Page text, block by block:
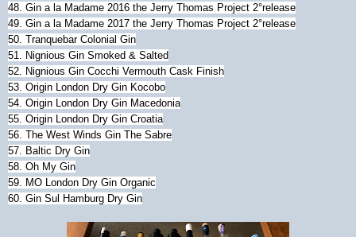
48. Gin a la Madame 2016 the Jerry Thomas Project 2°release
49. Gin a la Madame 2017 the Jerry Thomas Project 2°release
50. Tranquebar Colonial Gin
51. Nignious Gin Smoked & Salted
52. Nignious Gin Cocchi Vermouth Cask Finish
53. Origin London Dry Gin Kocobo
54. Origin London Dry Gin Macedonia
55. Origin London Dry Gin Croatia
56. The West Winds Gin The Sabre
57. Baltic Dry Gin
58. Oh My Gin
59. MO London Dry Gin Organic
60. Gin Sul Hamburg Dry Gin